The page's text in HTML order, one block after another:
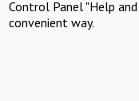
Control Panel "Help
convenient way.